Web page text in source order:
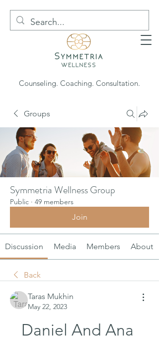
Counseling. Coaching. Consultation.
Groups
Symmetria Wellness Group
Public · 49 members
Join
Discussion Media Members About
Back
Taras Mukhin
May 22, 2023
Daniel And Ana